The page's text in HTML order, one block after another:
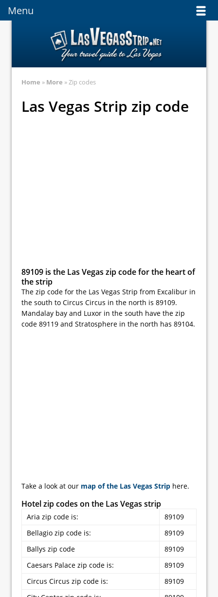
Menu
Home » More » Zip codes
Las Vegas Strip zip code
89109 is the Las Vegas zip code for the heart of
the strip
The zip code for the Las Vegas Strip from Excalibur in
the south to Circus Circus in the north is 89109.
Mandalay bay and Luxor in the south have the zip
code 89119 and Stratosphere in the north has 89104.
Take a look at our map of the Las Vegas Strip here.
Hotel zip codes on the Las Vegas strip
Aria zip code is:
89109
Bellagio zip code is:
89109
Ballys zip code
89109
Caesars Palace zip code is:
89109
Circus Circus zip code is:
89109
Menu